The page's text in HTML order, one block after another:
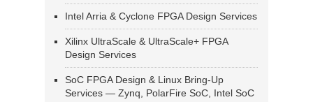
Intel Arria & Cyclone FPGA Design Services
Xilinx UltraScale & UltraScale+ FPGA
Design Services
SoC FPGA Design & Linux Bring-Up
Services — Zynq, PolarFire SoC, Intel SoC